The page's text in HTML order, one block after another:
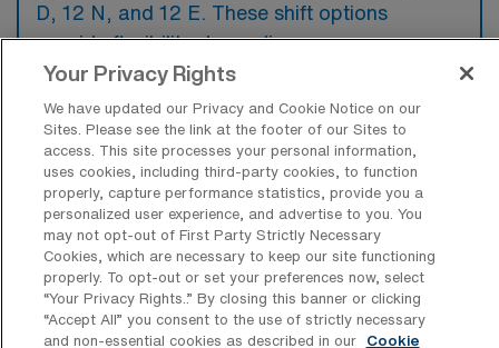
D, 12 N, and 12 E. These shift options
provide flexibility depending on your
preferences and availability.
What kinds of contract durations are
typically offered for Radiology Tech
Travel jobs in Grand Forks, ND?
For Radiology Tech Travel jobs in Grand
Forks, ND, typical contract durations range
from 1-8 weeks, 9-12 weeks, and 13 weeks.
Your Privacy Rights
We have updated our Privacy and Cookie Notice on our
Sites. Please see the link at the footer of our Sites to
access. This site processes your personal information,
uses cookies, including third-party cookies, to function
properly, capture performance statistics, provide you a
personalized user experience, and advertise to you. You
may not opt-out of First Party Strictly Necessary
Cookies, which are necessary to keep our site functioning
properly. To opt-out or set your preferences now, select
“Your Privacy Rights..” By closing this banner or clicking
“Accept All” you consent to the use of strictly necessary
and non-essential cookies as described in our
Cookie